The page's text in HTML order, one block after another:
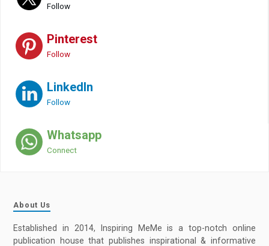
Follow
Pinterest
Follow
LinkedIn
Follow
Whatsapp
Connect
About Us
Established in 2014, Inspiring MeMe is a top-notch online
publication house that publishes inspirational & informative